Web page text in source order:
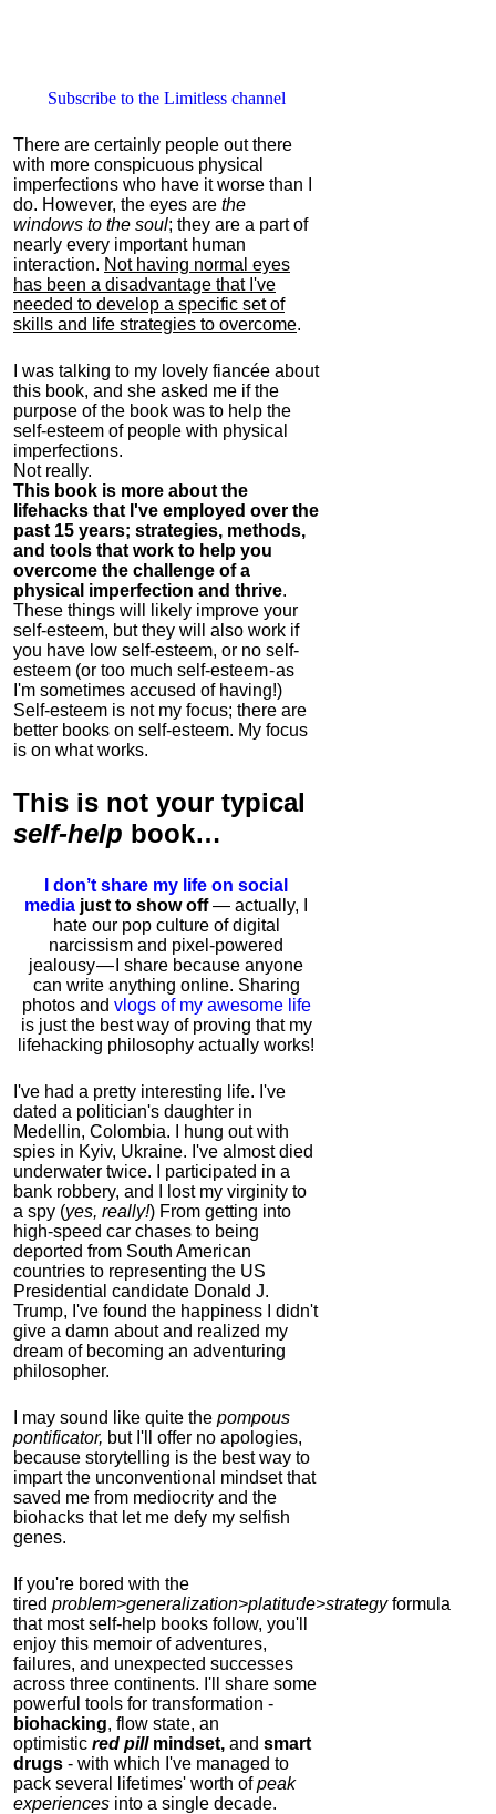
Subscribe to the Limitless channel
There are certainly people out there
with more conspicuous physical
imperfections who have it worse than I
do. However, the eyes are the
windows to the soul; they are a part of
nearly every important human
interaction. Not having normal eyes
has been a disadvantage that I've
needed to develop a specific set of
skills and life strategies to overcome.
I was talking to my lovely fiancée about
this book, and she asked me if the
purpose of the book was to help the
self-esteem of people with physical
imperfections.
Not really.
This book is more about the
lifehacks that I've employed over the
past 15 years; strategies, methods,
and tools that work to help you
overcome the challenge of a
physical imperfection and thrive.
These things will likely improve your
self-esteem, but they will also work if
you have low self-esteem, or no self-
esteem (or too much self-esteem - as
I'm sometimes accused of having!)
Self-esteem is not my focus; there are
better books on self-esteem. My focus
is on what works.
This is not your typical
self-help book…
I don’t share my life on social
media just to show off— actually, I
hate our pop culture of digital
narcissism and pixel-powered
jealousy — I share because anyone
can write anything online. Sharing
photos and vlogs of my awesome life
is just the best way of proving that my
lifehacking philosophy actually works!
I've had a pretty interesting life. I've
dated a politician's daughter in
Medellin, Colombia. I hung out with
spies in Kyiv, Ukraine. I've almost died
underwater twice. I participated in a
bank robbery, and I lost my virginity to
a spy (yes, really!) From getting into
high-speed car chases to being
deported from South American
countries to representing the US
Presidential candidate Donald J.
Trump, I've found the happiness I didn't
give a damn about and realized my
dream of becoming an adventuring
philosopher.
I may sound like quite the pompous
pontificator, but I'll offer no apologies,
because storytelling is the best way to
impart the unconventional mindset that
saved me from mediocrity and the
biohacks that let me defy my selfish
genes.
If you're bored with the
tired problem>generalization>platitude>strategyformula
that most self-help books follow, you'll
enjoy this memoir of adventures,
failures, and unexpected successes
across three continents. I'll share some
powerful tools for transformation -
biohacking, flow state, an
optimistic red pillmindset, and smart
drugs - with which I've managed to
pack several lifetimes' worth ofpeak
experiences into a single decade.